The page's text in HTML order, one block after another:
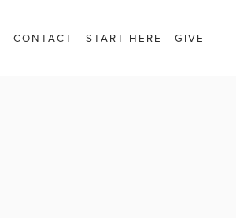
CONTACT START HERE GIVE